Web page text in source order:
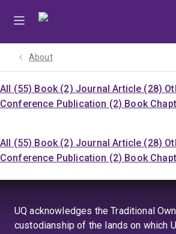
About
All (55) Book (2) Journal Article (28)
Conference Publication (2) Book
All (55) Book (2) Journal Article (28)
Conference Publication (2) Book
UQ acknowledges the Traditional
custodianship of the lands on which